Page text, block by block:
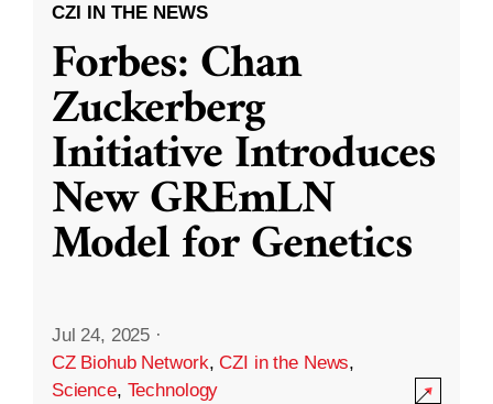
CZI IN THE NEWS
Forbes: Chan
Zuckerberg
Initiative Introduces
New GREmLN
Model for Genetics
Jul 24, 2025 ·
CZ Biohub Network,CZI in the News,
Science, Technology